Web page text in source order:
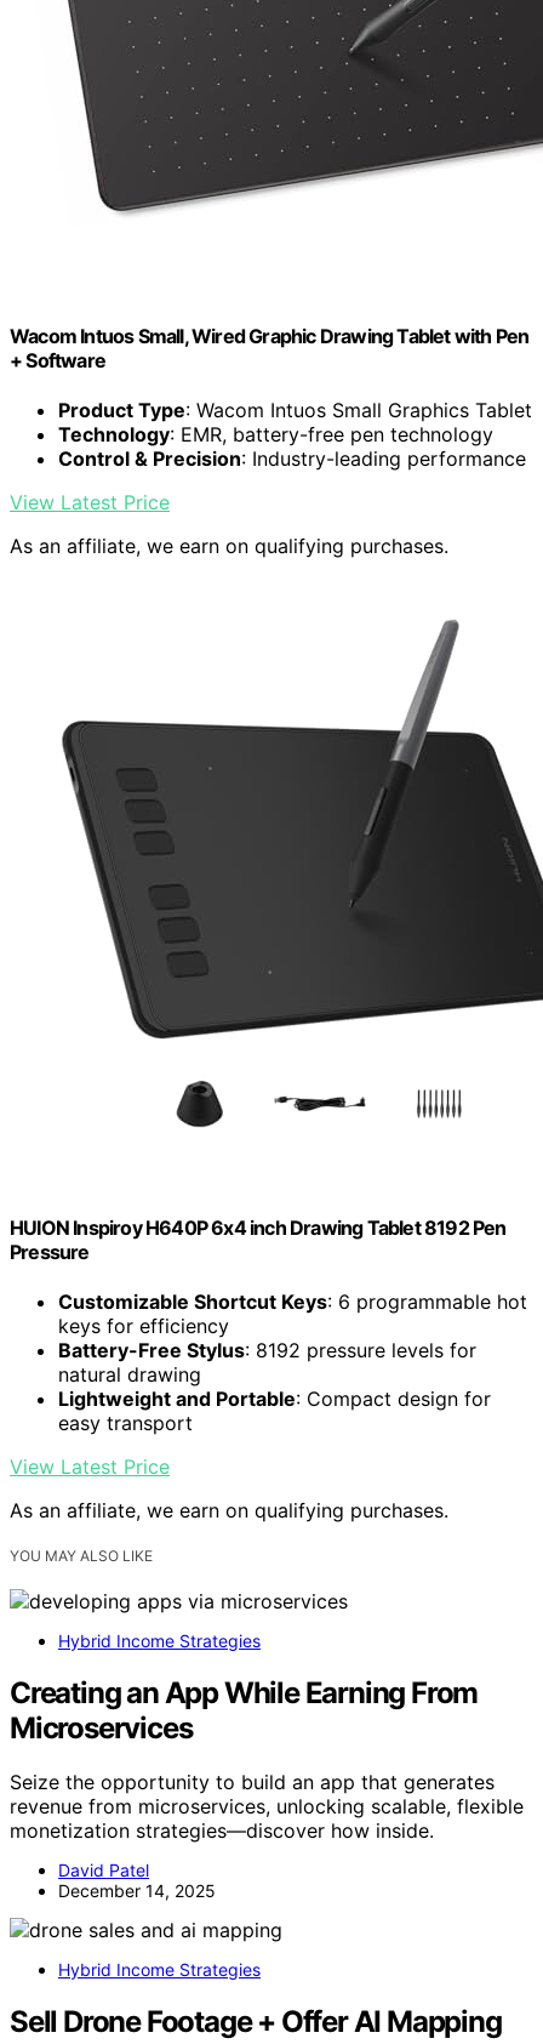
Wacom Intuos Small, Wired Graphic Drawing Tablet with Pen
+ Software
Product Type: Wacom Intuos Small Graphics Tablet
Technology: EMR, battery-free pen technology
Control & Precision: Industry-leading performance
View Latest Price
As an affiliate, we earn on qualifying purchases.
HUION Inspiroy H640P 6x4 inch Drawing Tablet 8192 Pen
Pressure
Customizable Shortcut Keys: 6 programmable hot
keys for efficiency
Battery-Free Stylus: 8192 pressure levels for
natural drawing
Lightweight and Portable: Compact design for
easy transport
View Latest Price
As an affiliate, we earn on qualifying purchases.
YOU MAY ALSO LIKE
Hybrid Income Strategies
Creating an App While Earning From
Microservices
Seize the opportunity to build an app that generates
revenue from microservices, unlocking scalable, flexible
monetization strategies—discover how inside.
David Patel
December 14, 2025
Hybrid Income Strategies
Sell Drone Footage + Offer AI Mapping